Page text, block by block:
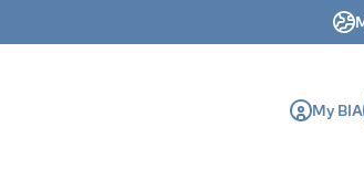
and My BIA